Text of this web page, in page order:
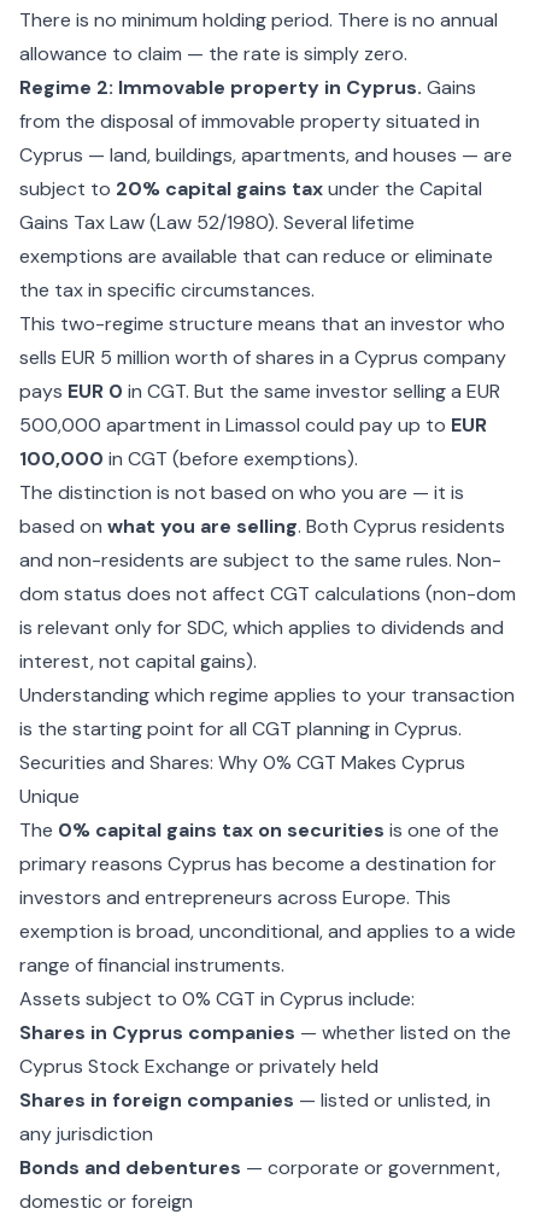
There is no minimum holding period. There is no annual
allowance to claim — the rate is simply zero.
Regime 2: Immovable property in Cyprus. Gains
from the disposal of immovable property situated in
Cyprus — land, buildings, apartments, and houses — are
subject to 20% capital gains taxunder the Capital
Gains Tax Law (Law 52/1980). Several lifetime
exemptions are available that can reduce or eliminate
the tax in specific circumstances.
This two-regime structure means that an investor who
sells EUR 5 million worth of shares in a Cyprus company
pays EUR 0 in CGT. But the same investor selling a EUR
500,000 apartment in Limassol could pay up to EUR
100,000 in CGT (before exemptions).
The distinction is not based on who you are — it is
based on what you are selling. Both Cyprus residents
and non-residents are subject to the same rules. Non-
dom status does not affect CGT calculations (non-dom
is relevant only for SDC, which applies to dividends and
interest, not capital gains).
Understanding which regime applies to your transaction
is the starting point for all CGT planning in Cyprus.
Securities and Shares: Why 0% CGT Makes Cyprus
Unique
The 0% capital gains tax on securities is one of the
primary reasons Cyprus has become a destination for
investors and entrepreneurs across Europe. This
exemption is broad, unconditional, and applies to a wide
range of financial instruments.
Assets subject to 0% CGT in Cyprus include:
Shares in Cyprus companies — whether listed on the
Cyprus Stock Exchange or privately held
Shares in foreign companies — listed or unlisted, in
any jurisdiction
Bonds and debentures — corporate or government,
domestic or foreign